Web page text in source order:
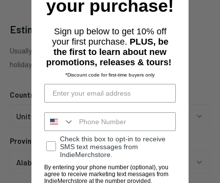
Estimate shipping
Usually ships in 1 business days. This may be affected by
holidays, promotions, local weather, etc.
Country
Province
your purchase!
Sign up below to get 10% off
your first purchase. PLUS, be
the first to learn about new
promotions, releases & tours!
*Discount code for first-time buyers only
Check this box to opt-in to receive
SMS text messages from
IndieMerchstore.
By entering your phone number (optional), you
agree to receive marketing text messages from
IndieMerchstore at the number provided,